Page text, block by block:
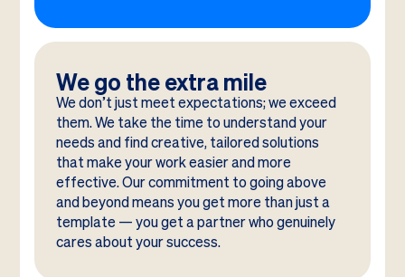
We go the extra mile
We don’t just meet expectations; we exceed
them. We take the time to understand your
needs and find creative, tailored solutions
that make your work easier and more
effective. Our commitment to going above
and beyond means you get more than just a
template — you get a partner who genuinely
cares about your success.